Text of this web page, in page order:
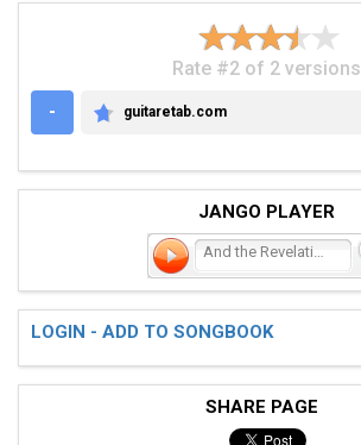
Rate #2 of 2 versions
-
GUITARETAB.COM
guitaretab.com
JANGO PLAYER
And the Revelation.
LOGIN - ADD TO SONGBOOK
SHARE PAGE